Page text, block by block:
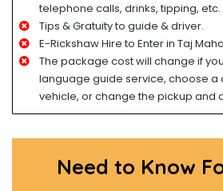
telephone calls, drinks, tipping, etc.
Tips & Gratuity to guide & driver.
E-Rickshaw Hire to Enter in Taj
The package cost will change if
language guide service, choose a
vehicle, or change the pickup and
Need to Know